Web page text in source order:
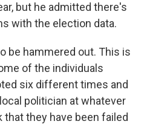
but he admitted there's
with the election data.
be hammered out. This is
of the individuals
six different times and
politician at whatever
that they have been failed